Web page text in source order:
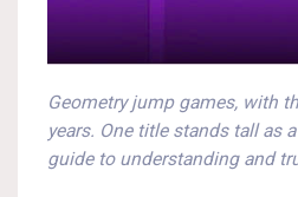
Geometry jump games, with
years. One title stands tall as
guide to understanding and